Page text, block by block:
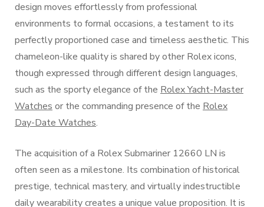
design moves effortlessly from professional
environments to formal occasions, a testament to its
perfectly proportioned case and timeless aesthetic. This
chameleon-like quality is shared by other Rolex icons,
though expressed through different design languages,
such as the sporty elegance of the Rolex Yacht-Master
Watches or the commanding presence of the Rolex
Day-Date Watches.
The acquisition of a Rolex Submariner 12660 LN is
often seen as a milestone. Its combination of historical
prestige, technical mastery, and virtually indestructible
daily wearability creates a unique value proposition. It is